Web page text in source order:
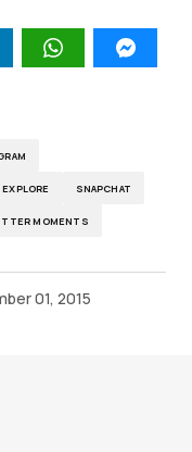
SNAPCHAT
MOMENTS
01, 2015